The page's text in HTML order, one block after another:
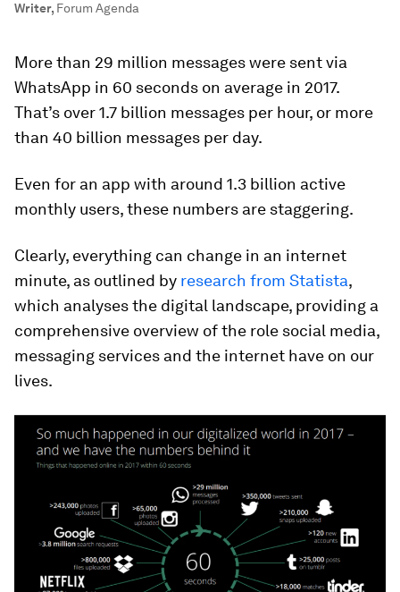
Writer, Forum Agenda
More than 29 million messages were sent via
WhatsApp in 60 seconds on average in 2017.
That’s over 1.7 billion messages per hour, or more
than 40 billion messages per day.
Even for an app with around 1.3 billion active
monthly users, these numbers are staggering.
Clearly, everything can change in an internet
minute, as outlined by research from Statista,
which analyses the digital landscape, providing a
comprehensive overview of the role social media,
messaging services and the internet have on our
lives.